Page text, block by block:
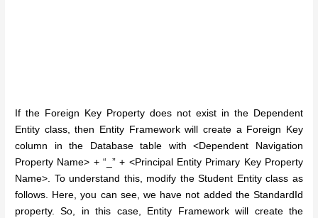
If the Foreign Key Property does not exist in the Dependent
Entity class, then Entity Framework will create a Foreign Key
column in the Database table with <Dependent Navigation
Property Name> + “_” + <Principal Entity Primary Key Property
Name>. To understand this, modify the Student Entity class as
follows. Here, you can see, we have not added the StandardId
property. So, in this case, Entity Framework will create the